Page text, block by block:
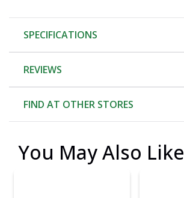
SPECIFICATIONS
REVIEWS
FIND AT OTHER STORES
You May Also Like